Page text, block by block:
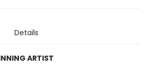
Details
ARTIST